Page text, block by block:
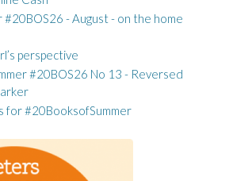
#20BOS26 - August - on the home
perspective
#20BOS26 No 13 - Reversed
for #20BooksofSummer